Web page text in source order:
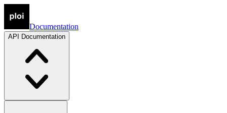
Documentation
API Documentation